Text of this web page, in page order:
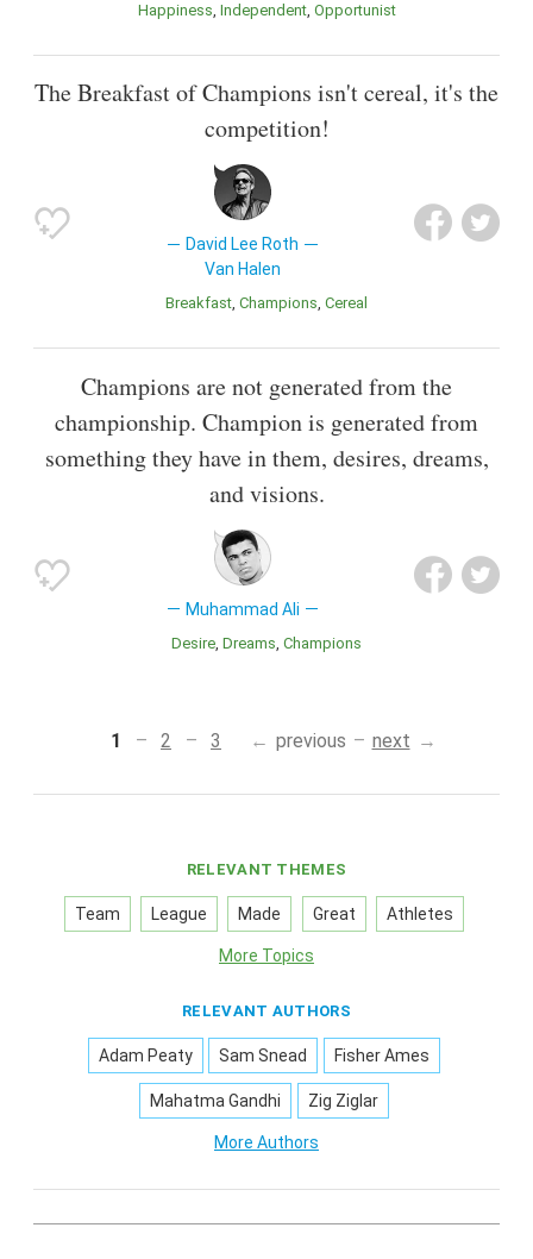
Happiness Independent Opportunist
The Breakfast of Champions isn't cereal, it's the
competition!
David Lee Roth
Van Halen
Breakfast Champions Cereal
Champions are not generated from the
championship. Champion is generated from
something they have in them, desires, dreams,
and visions.
Muhammad Ali
Desire Dreams Champions
1 2 3 previous next
RELEVANT THEMES
Team League Made Great Athletes
More Topics
RELEVANT AUTHORS
Adam Peaty Sam Snead Fisher Ames
Mahatma Gandhi Zig Ziglar
More Authors